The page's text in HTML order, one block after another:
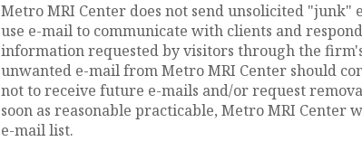
Metro MRI Center does not send unsolicited "junk"
use e-mail to communicate with clients and
information requested by visitors through the
unwanted e-mail from Metro MRI Center should
not to receive future e-mails and/or request
soon as reasonable practicable, Metro MRI
e-mail list.